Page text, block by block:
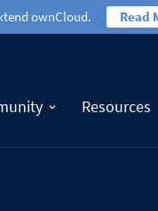
ownCloud. Read
Resources